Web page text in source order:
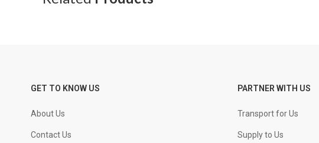
GET TO KNOW US
About Us
Contact Us
PARTNER WITH US
Transport for Us
Supply to Us